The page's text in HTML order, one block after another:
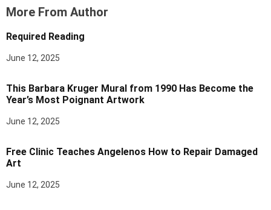
More From Author
Required Reading
June 12, 2025
This Barbara Kruger Mural from 1990 Has Become the
Year’s Most Poignant Artwork
June 12, 2025
Free Clinic Teaches Angelenos How to Repair Damaged
Art
June 12, 2025